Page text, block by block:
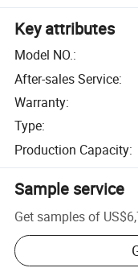
Key attributes
Model NO.:
After-sales Service:
Warranty:
Type:
Production Capacity:
Sample service
Get samples of